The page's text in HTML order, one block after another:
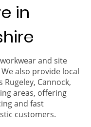
in
and site
also provide local
Cannock,
areas, offering
and fast
customers.